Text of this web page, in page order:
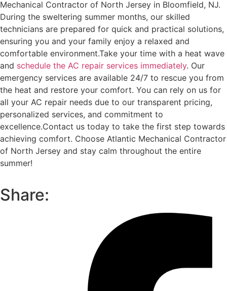
Mechanical Contractor of North Jersey in Bloomfield, NJ.
During the sweltering summer months, our skilled
technicians are prepared for quick and practical solutions,
ensuring you and your family enjoy a relaxed and
comfortable environment.Take your time with a heat wave
and schedule the AC repair services immediately. Our
emergency services are available 24/7 to rescue you from
the heat and restore your comfort. You can rely on us for
all your AC repair needs due to our transparent pricing,
personalized services, and commitment to
excellence.Contact us today to take the first step towards
achieving comfort. Choose Atlantic Mechanical Contractor
of North Jersey and stay calm throughout the entire
summer!
Share: